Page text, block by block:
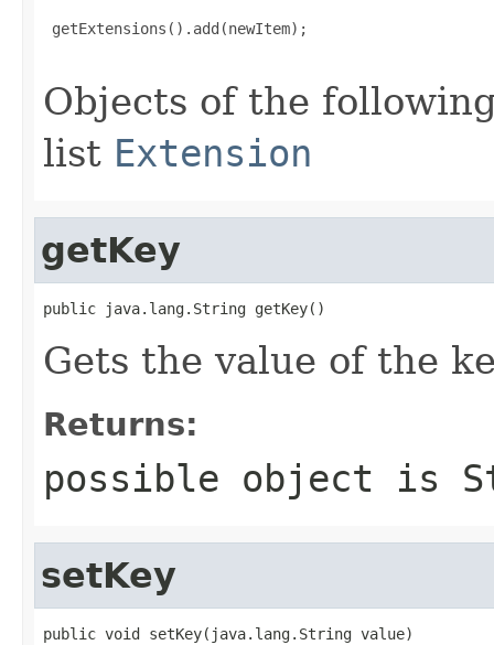
getExtensions().add(newItem);
Objects of the
list Extension
getKey
public java.lang.String getKey()
Gets the value of the
Returns:
possible object is
setKey
public void setKey(java.lang.String value)